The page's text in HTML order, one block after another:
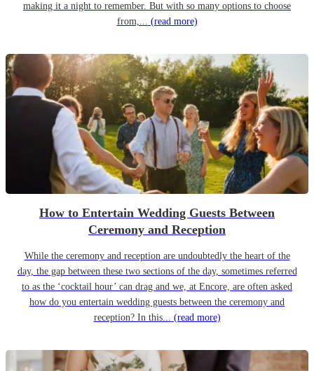
making it a night to remember. But with so many options to choose
from,... (read more)
How to Entertain Wedding Guests Between
Ceremony and Reception
While the ceremony and reception are undoubtedly the heart of the
day, the gap between these two sections of the day, sometimes referred
to as the ‘cocktail hour’ can drag and we, at Encore, are often asked
how do you entertain wedding guests between the ceremony and
reception? In this... (read more)